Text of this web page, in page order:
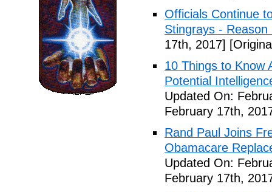
Officials Continue
Stingrays - Reason
17th, 2017]
10 Things to Know
Potential
Updated On:
February 17th,
Rand Paul Joins
Obamacare
Updated On:
February 17th,